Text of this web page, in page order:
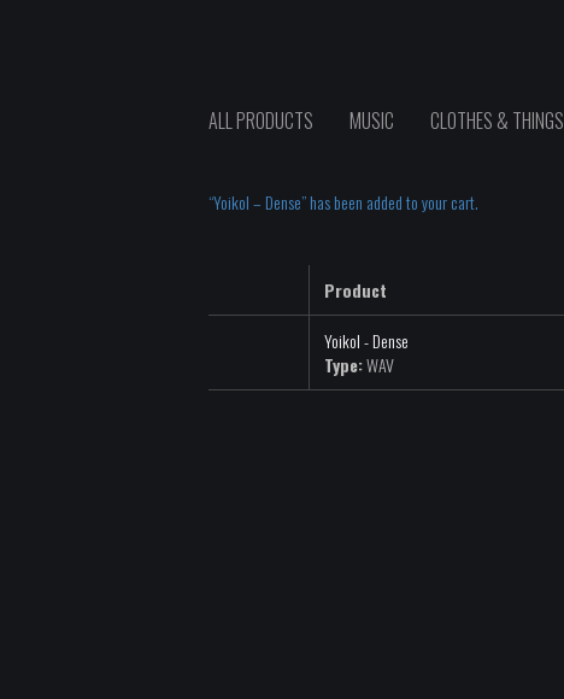
ALL PRODUCTS MUSIC CLOTHES & THINGS
“Yoikol – Dense” has been added to your cart.
Product
Yoikol - Dense
Type:WAV